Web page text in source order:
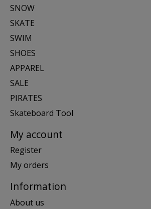
SNOW
SKATE
SWIM
SHOES
APPAREL
SALE
PIRATES
Skateboard Tool
My account
Register
My orders
Information
About us